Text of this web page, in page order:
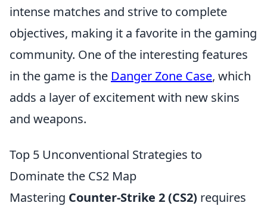
intense matches and strive to complete
objectives, making it a favorite in the gaming
community. One of the interesting features
in the game is the Danger Zone Case, which
adds a layer of excitement with new skins
and weapons.
Top 5 Unconventional Strategies to
Dominate the CS2 Map
Mastering Counter-Strike 2 (CS2) requires